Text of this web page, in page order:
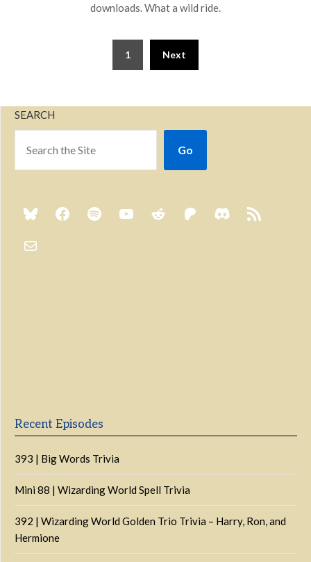
downloads. What a wild ride.
1 Next
SEARCH
Go
Recent Episodes
393 | Big Words Trivia
Mini 88 | Wizarding World Spell Trivia
392 | Wizarding World Golden Trio Trivia – Harry, Ron, and
Hermione